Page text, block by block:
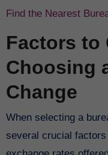
Find the Nearest
Factors to
Choosing
Change
When selecting a
several crucial